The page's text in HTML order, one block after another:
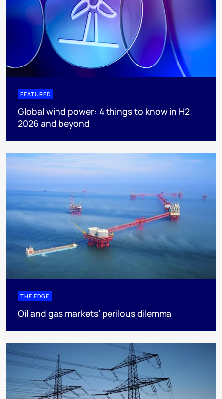
FEATURED
Global wind power: 4 things to know in H2
2026 and beyond
THE EDGE
Oil and gas markets’ perilous dilemma